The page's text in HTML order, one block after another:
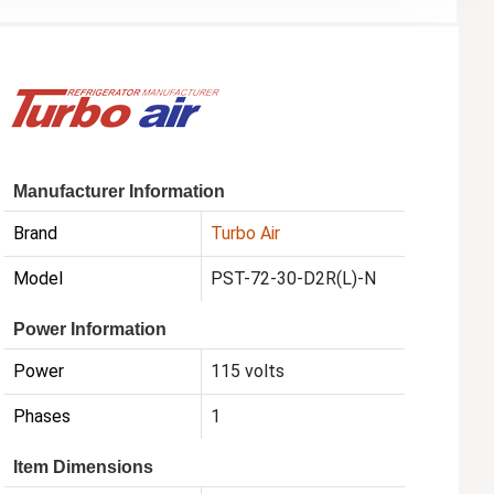
Manufacturer Information
Brand Turbo Air
Model PST-72-30-D2R(L)-N
Power Information
Power 115 volts
Phases 1
Item Dimensions